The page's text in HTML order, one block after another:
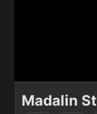
Madalin